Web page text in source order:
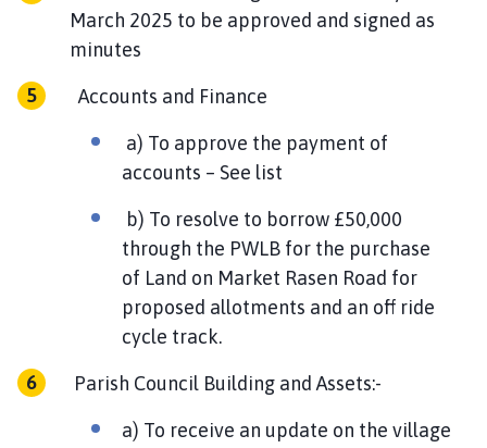
g
March 2025 to be approved and signed as
minutes
Accounts and Finance
a) To approve the payment of
accounts – See list
b) To resolve to borrow £50,000
through the PWLB for the purchase
of Land on Market Rasen Road for
proposed allotments and an off ride
cycle track.
Parish Council Building and Assets:-
a) To receive an update on the village